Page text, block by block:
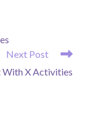
Next Post
With X Activities